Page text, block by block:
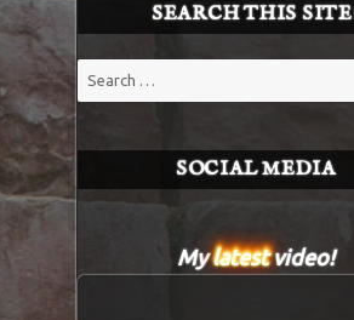
SEARCH THIS
SOCIAL MEDIA
Mylatestvideo!